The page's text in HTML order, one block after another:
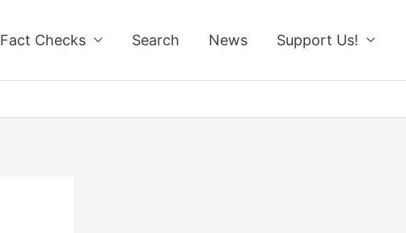
Fact Checks Search News Support Us!